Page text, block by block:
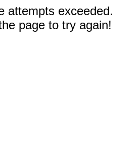
attempts exceeded.
page to try again!